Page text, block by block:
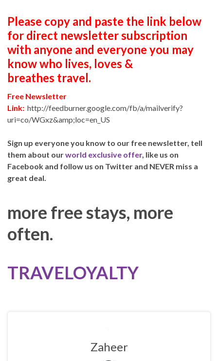
Please copy and paste the link below
for direct newsletter subscription
with anyone and everyone you may
know who lives, loves &
breathes travel.
Free Newsletter
Link: http://feedburner.google.com/fb/a/mailverify?
uri=co/WGxz&amp;loc=en_US
Sign up everyone you know to our free newsletter, tell
them about ourworld exclusive offer, like us on
Facebook and follow us on Twitter and NEVER miss a
great deal.
more free stays, more
often.
TRAVELOYALTY
Zaheer